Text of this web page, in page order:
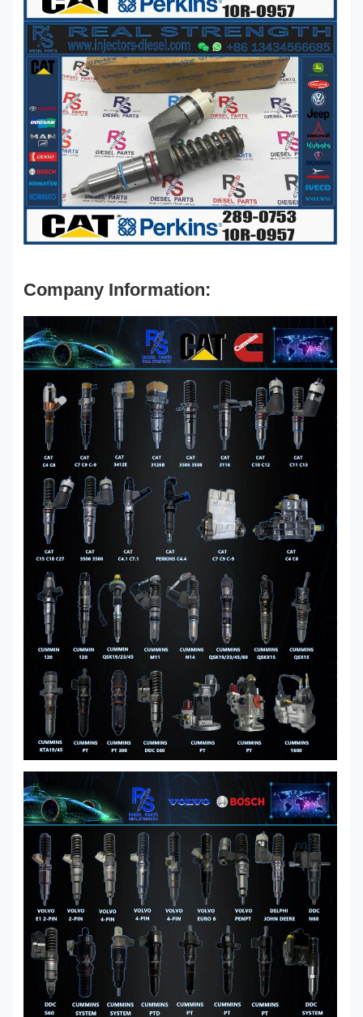
Company Information: